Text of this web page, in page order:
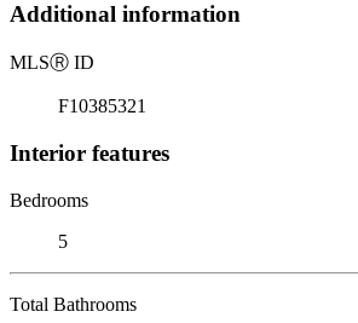
Additional information
MLSⓇ ID
F10385321
Interior features
Bedrooms
5
Total Bathrooms